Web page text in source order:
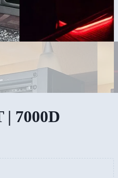
| 7000D